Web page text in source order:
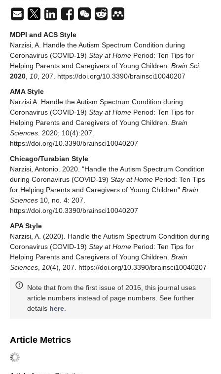
MDPI and ACS Style
Narzisi, A. Handle the Autism Spectrum Condition during
Coronavirus (COVID-19) Stay at Home Period: Ten Tips for
Helping Parents and Caregivers of Young Children. Brain Sci.
2020
10 , 207. https://doi.org/10.3390/brainsci10040207
AMA Style
Narzisi A. Handle the Autism Spectrum Condition during
Coronavirus (COVID-19) Stay at Home Period: Ten Tips for
Helping Parents and Caregivers of Young Children. Brain
Sciences . 2020; 10(4):207.
https://doi.org/10.3390/brainsci10040207
Chicago/Turabian Style
Narzisi, Antonio. 2020. "Handle the Autism Spectrum Condition
during Coronavirus (COVID-19) Stay at Home Period: Ten Tips
for Helping Parents and Caregivers of Young Children" Brain
Sciences 10, no. 4: 207.
https://doi.org/10.3390/brainsci10040207
APA Style
Narzisi, A. (2020). Handle the Autism Spectrum Condition during
Coronavirus (COVID-19) Stay at Home Period: Ten Tips for
Helping Parents and Caregivers of Young Children. Brain
Sciences
10(4), 207. https://doi.org/10.3390/brainsci10040207
Note that from the first issue of 2016, this journal uses
article numbers instead of page numbers. See further
details here
Article Metrics